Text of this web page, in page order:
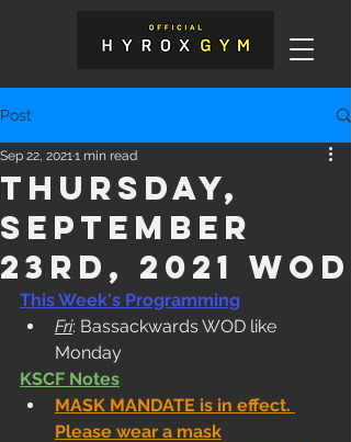
Post
Thursday,
September
23rd, 2021 WOD
Sep 22, 20211 min read
This Week's Programming
Fri: Bassackwards WOD like
Monday
KSCF Notes
MASK MANDATE is in effect.
Please wear a mask